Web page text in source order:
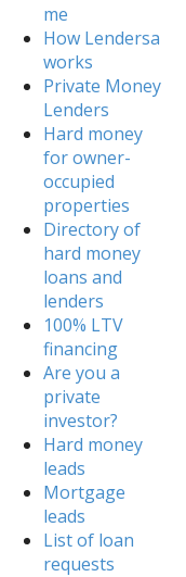
me
How Lendersa
works
Private Money
Lenders
Hard money
for owner-
occupied
properties
Directory of
hard money
loans and
lenders
100% LTV
financing
Are you a
private
investor?
Hard money
leads
Mortgage
leads
List of loan
requests